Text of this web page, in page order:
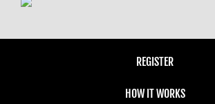
REGISTER
HOW IT WORKS